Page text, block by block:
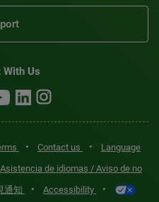
With Us
• Contact us •
Language
Asistencia de idiomas / Aviso de no
通知 • Accessibility •